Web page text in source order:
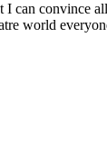
can
world